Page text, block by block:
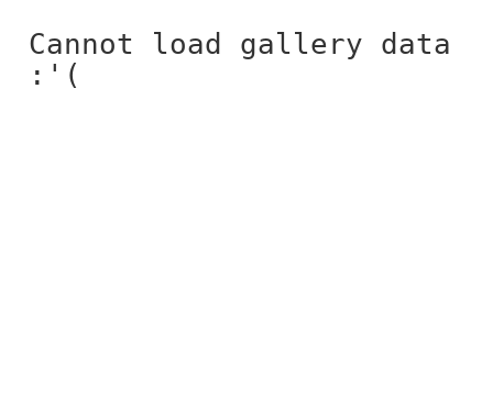
Cannot load gallery data
:'(